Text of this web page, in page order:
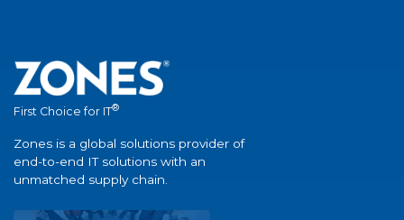
First Choice for IT®
Zones is a global solutions provider of
end-to-end IT solutions with an
unmatched supply chain.